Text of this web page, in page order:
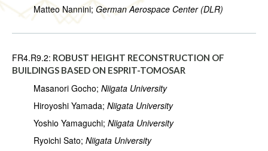
Matteo Nannini; German Aerospace Center (DLR)
FR4.R9.2: ROBUST HEIGHT RECONSTRUCTION OF
BUILDINGS BASED ON ESPRIT-TOMOSAR
Masanori Gocho; Niigata University
Hiroyoshi Yamada; Niigata University
Yoshio Yamaguchi; Niigata University
Ryoichi Sato; Niigata University